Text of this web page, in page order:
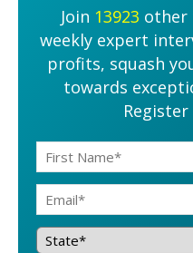
Join 13923 other
weekly expert
profits, squash
towards